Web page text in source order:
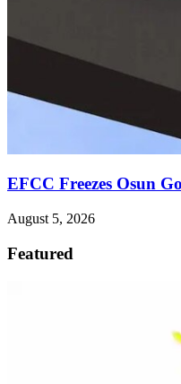
EFCC Freezes Osun
August 5, 2026
Featured